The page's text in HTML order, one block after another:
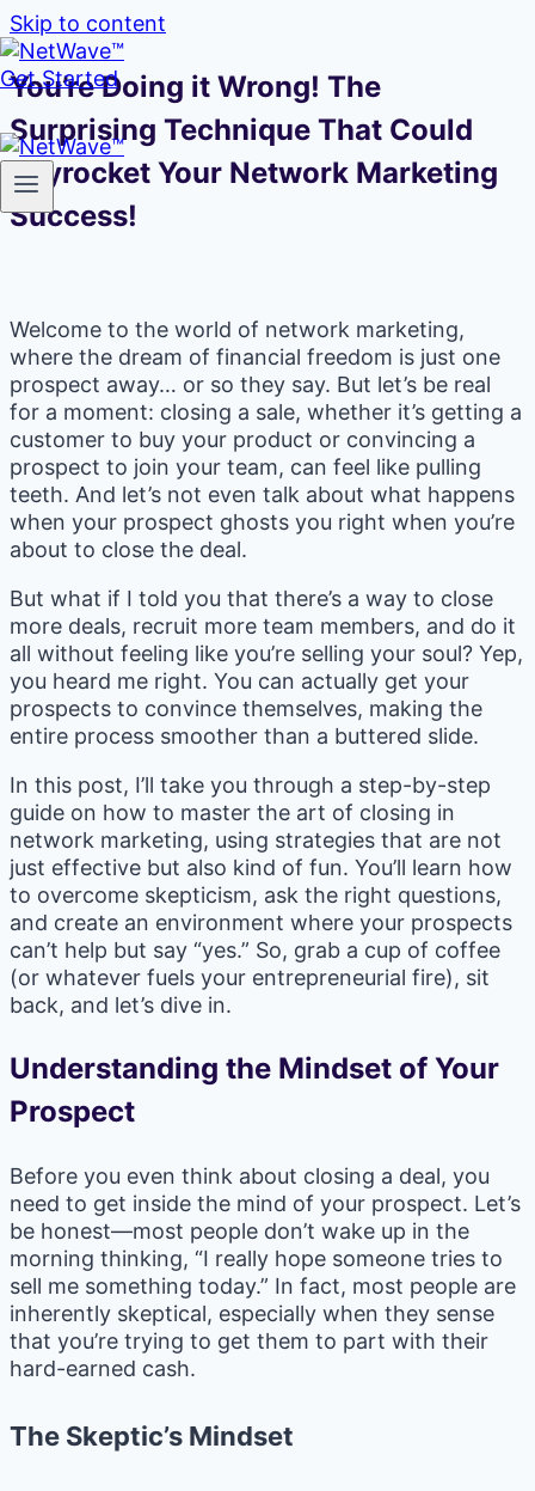
Skip to content
Get Started
You’re Doing it Wrong! The
Surprising Technique That Could
Skyrocket Your Network Marketing
Success!
Welcome to the world of network marketing,
where the dream of financial freedom is just one
prospect away… or so they say. But let’s be real
for a moment: closing a sale, whether it’s getting a
customer to buy your product or convincing a
prospect to join your team, can feel like pulling
teeth. And let’s not even talk about what happens
when your prospect ghosts you right when you’re
about to close the deal.
But what if I told you that there’s a way to close
more deals, recruit more team members, and do it
all without feeling like you’re selling your soul? Yep,
you heard me right. You can actually get your
prospects to convince themselves, making the
entire process smoother than a buttered slide.
In this post, I’ll take you through a step-by-step
guide on how to master the art of closing in
network marketing, using strategies that are not
just effective but also kind of fun. You’ll learn how
to overcome skepticism, ask the right questions,
and create an environment where your prospects
can’t help but say “yes.” So, grab a cup of coffee
(or whatever fuels your entrepreneurial fire), sit
back, and let’s dive in.
Understanding the Mindset of Your
Prospect
Before you even think about closing a deal, you
need to get inside the mind of your prospect. Let’s
be honest—most people don’t wake up in the
morning thinking, “I really hope someone tries to
sell me something today.” In fact, most people are
inherently skeptical, especially when they sense
that you’re trying to get them to part with their
hard-earned cash.
The Skeptic’s Mindset